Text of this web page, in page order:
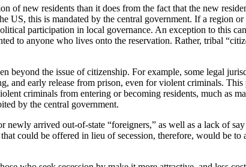
of new residents than it does from the fact that the new
this is mandated by the central government. If a region or
participation in local governance. An exception to this
to anyone who lives onto the reservation. Rather, tribal
beyond the issue of citizenship. For example, some legal
and early release from prison, even for violent criminals.
criminals from entering or becoming residents, much as
by the central government.
newly arrived out-of-state “foreigners,” as well as a lack of
could be offered in lieu of secession, therefore, would be